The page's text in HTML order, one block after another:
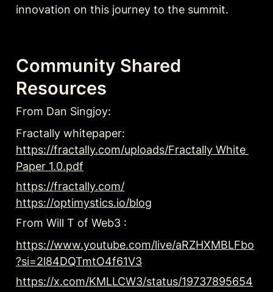
innovation on this journey to the summit.
Community Shared
Resources
From Dan Singjoy:
https://fractally.com/uploads/Fractally White
Paper 1.0.pdf
https://fractally.com/
https://optimystics.io/blog
From Will T of Web3 :
https://www.youtube.com/live/aRZHXMBLFbo
?si=2l84DQTmtO4f61V3
https://x.com/KMLLCW3/status/19737895654